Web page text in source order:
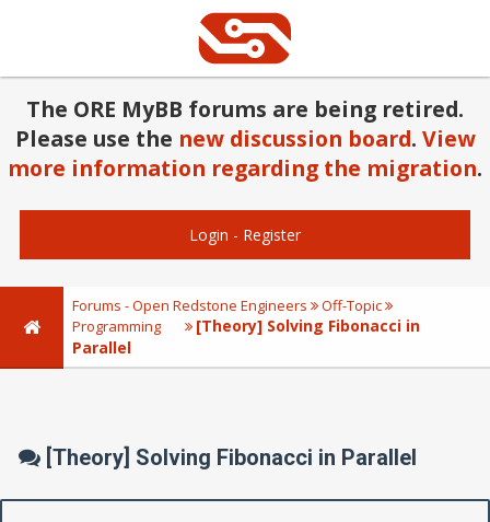
The ORE MyBB forums are being retired.
Please use the new discussion board. View
more information regarding the migration.
Login - Register
Forums - Open Redstone Engineers
Off-Topic
Programming
[Theory] Solving Fibonacci in
Parallel
[Theory] Solving Fibonacci in Parallel